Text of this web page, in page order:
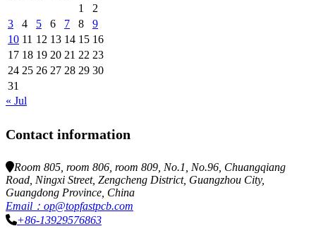
1
2
3
4 5 6 7 8
9
10 11 12 13 14 15 16
17 18 19 20 21 22 23
24 25 26 27 28 29 30
31
« Jul
Contact information
Room 805, room 806, room 809, No.1, No.96, Chuangqiang
Road, Ningxi Street, Zengcheng District, Guangzhou City,
Guangdong Province, China
Email：op@topfastpcb.com
+86-13929576863